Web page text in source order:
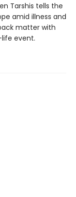
Tarshis tells the
amid illness and
matter with
event.